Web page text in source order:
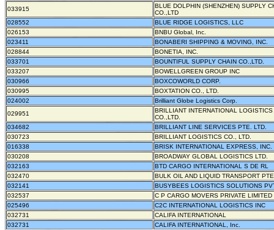
033915
BLUE DOLPHIN (SHENZHEN) SUPPLY
CO.,LTD
028552
BLUE RIDGE LOGISTICS, LLC
026153
BNBU Global, Inc.
023411
BONABERI SHIPPING & MOVING, INC.
028844
BONETIA, INC.
033701
BOUNTIFUL SUPPLY CHAIN CO.,LTD.
033207
BOWELLGREEN GROUP INC
030966
BOXCOWORLD CORP.
030995
BOXTATION CO., LTD.
024002
Brilliant Globe Logistics Corp.
029951
BRILLIANT INTERNATIONAL LOGISTICS
CO.,LTD.
034682
BRILLIANT LINE SERVICES PTE. LTD.
030723
BRILLIANT LOGISTICS CO., LTD.
016338
BRISK INTERNATIONAL EXPRESS, INC.
030208
BROADWAY GLOBAL LOGISTICS LTD.
032163
BTD CARGO INTERNATIONAL S DE RL
032470
BULK OIL AND LIQUID TRANSPORT
032141
BUSYBEES LOGISTICS SOLUTIONS
032537
C P CARGO MOVERS PRIVATE LIMITED
025496
C2C INTERNATIONAL LOGISTICS INC
032731
CALIFA INTERNATIONAL
032731
CALIFA INTERNATIONAL, Inc.